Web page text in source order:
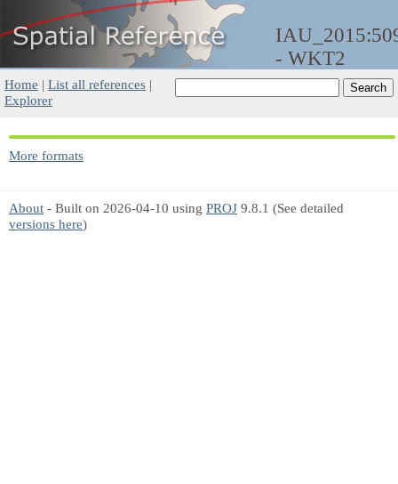
- WKT2
Home | List all references |
Explorer
More formats
About - Built on 2026-04-10 using PROJ 9.8.1 (See detailed
versions here)